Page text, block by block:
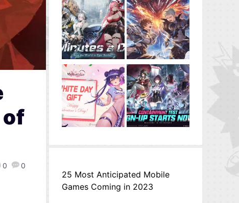
0 0
25 Most Anticipated Mobile
Games Coming in 2023